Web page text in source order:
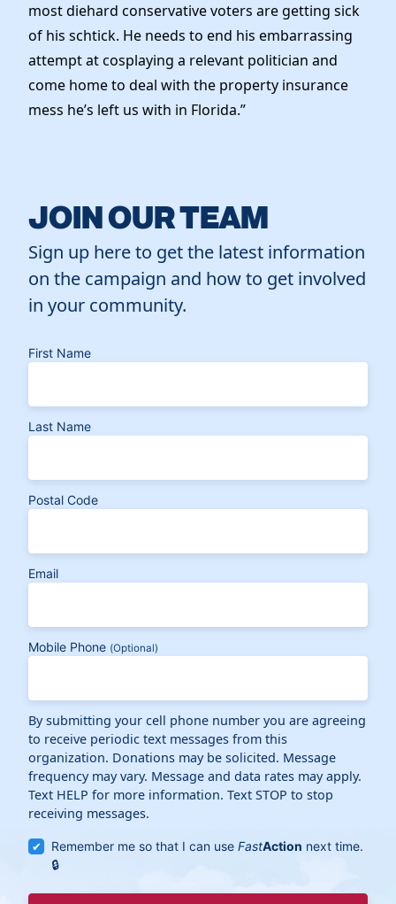
most diehard conservative voters are getting sick
of his schtick. He needs to end his embarrassing
attempt at cosplaying a relevant politician and
come home to deal with the property insurance
mess he’s left us with in Florida.”
JOIN OUR TEAM
Sign up here to get the latest information
on the campaign and how to get involved
in your community.
First Name
Last Name
Postal Code
Email
Mobile Phone (Optional)
By submitting your cell phone number you are agreeing
to receive periodic text messages from this
organization. Donations may be solicited. Message
frequency may vary. Message and data rates may apply.
Text HELP for more information. Text STOP to stop
receiving messages.
Remember me so that I can useFastAction next time.